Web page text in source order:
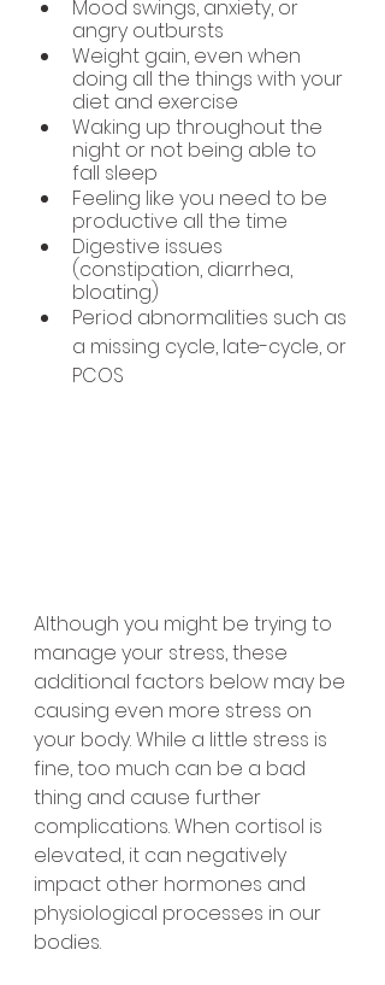
Mood swings, anxiety, or
angry outbursts
Weight gain, even when
doing all the things with your
diet and exercise
Waking up throughout the
night or not being able to
fall sleep
Feeling like you need to be
productive all the time
Digestive issues
(constipation, diarrhea,
bloating)
Period abnormalities such as
a missing cycle, late-cycle, or
PCOS
Although you might be trying to
manage your stress, these
additional factors below may be
causing even more stress on
your body. While a little stress is
fine, too much can be a bad
thing and cause further
complications. When cortisol is
elevated, it can negatively
impact other hormones and
physiological processes in our
bodies.